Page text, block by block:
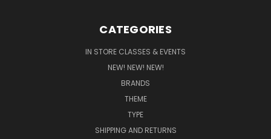
CATEGORIES
IN STORE CLASSES & EVENTS
NEW! NEW! NEW!
BRANDS
THEME
TYPE
SHIPPING AND RETURNS